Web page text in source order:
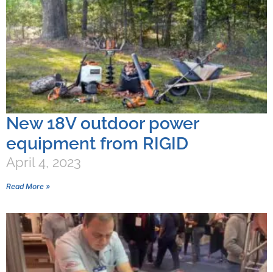
New 18V outdoor power
equipment from RIGID
April 4, 2023
Read More »